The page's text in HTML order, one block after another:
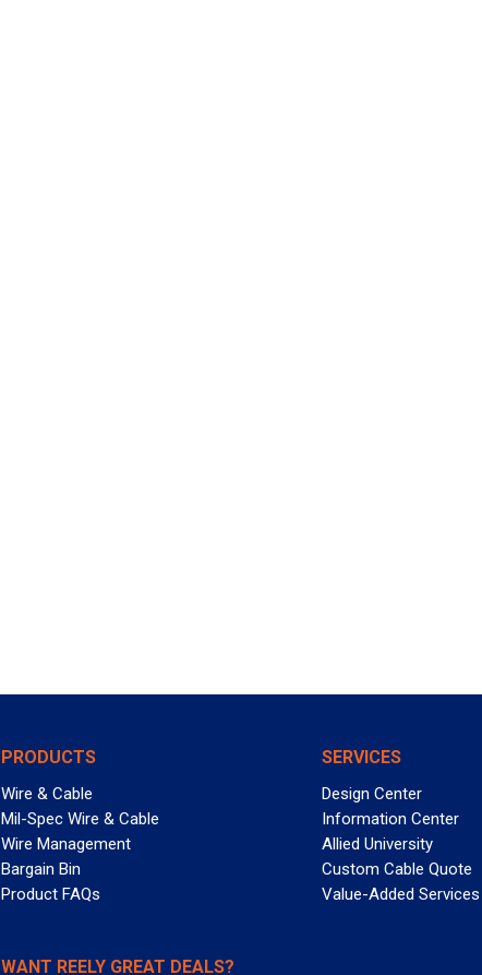
PRODUCTS
Wire & Cable
Mil-Spec Wire & Cable
Wire Management
Bargain Bin
Product FAQs
SERVICES
Design Center
Information Center
Allied University
Custom Cable Quote
Value-Added Services
WANT REELY GREAT DEALS?